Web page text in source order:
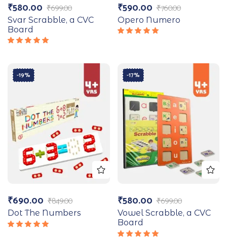
₹699.00
₹580.00
Svar Scrabble, a CVC
Board
₹760.00
₹590.00
Opero Numero
-19%
₹849.00
₹690.00
Dot The Numbers
-17%
₹699.00
₹580.00
Vowel Scrabble, a CVC
Board